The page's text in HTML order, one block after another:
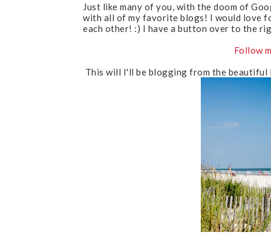
Just like many of you, with the doom of
with all of my favorite blogs! I would love
each other! :) I have a button over to the
Follow
This will I'll be blogging from the beautiful